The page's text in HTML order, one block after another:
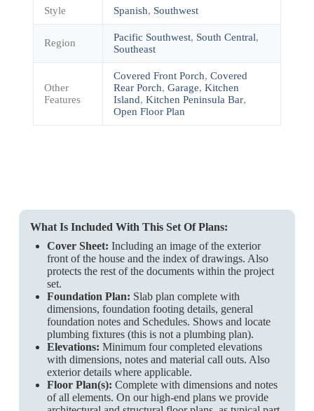
Style Spanish, Southwest
Region Pacific Southwest, South Central,
Southeast
Other
Features
Covered Front Porch, Covered
Rear Porch, Garage, Kitchen
Island, Kitchen Peninsula Bar,
Open Floor Plan
What Is Included With This Set Of Plans:
Cover Sheet: Including an image of the exterior
front of the house and the index of drawings. Also
protects the rest of the documents within the project
set.
Foundation Plan: Slab plan complete with
dimensions, foundation footing details, general
foundation notes and Schedules. Shows and locate
plumbing fixtures (this is not a plumbing plan).
Elevations: Minimum four completed elevations
with dimensions, notes and material call outs. Also
exterior details where applicable.
Floor Plan(s): Complete with dimensions and notes
of all elements. On our high-end plans we provide